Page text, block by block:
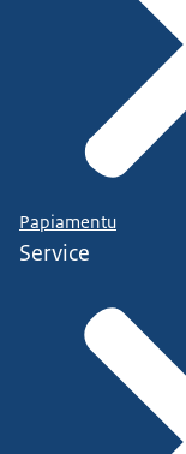
Papiamentu
Service